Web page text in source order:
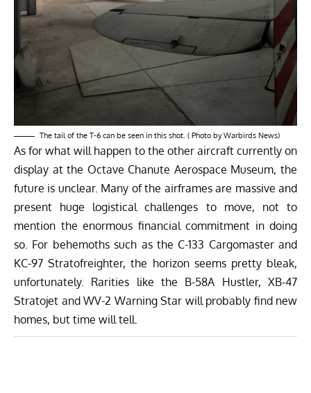
The tail of the T-6 can be seen in this shot. ( Photo by Warbirds News)
As for what will happen to the other aircraft currently on
display at the Octave Chanute Aerospace Museum, the
future is unclear. Many of the airframes are massive and
present huge logistical challenges to move, not to
mention the enormous financial commitment in doing
so. For behemoths such as the C-133 Cargomaster and
KC-97 Stratofreighter, the horizon seems pretty bleak,
unfortunately. Rarities like the B-58A Hustler, XB-47
Stratojet and WV-2 Warning Star will probably find new
homes, but time will tell.